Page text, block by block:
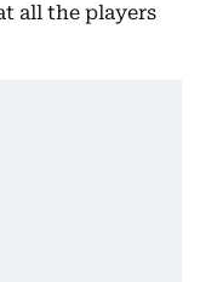
all the players